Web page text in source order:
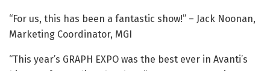
“For us, this has been a fantastic show!” – Jack Noonan,
Marketing Coordinator, MGI
“This year’s GRAPH EXPO was the best ever in Avanti’s